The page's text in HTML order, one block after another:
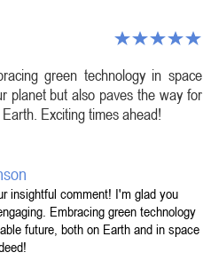
green technology in space
planet but also paves the way for
Exciting times ahead!
insightful comment! I'm glad you
Embracing green technology
future, both on Earth and in space